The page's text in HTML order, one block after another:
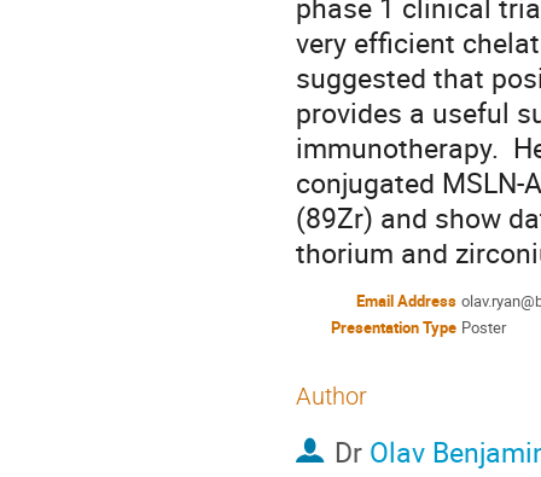
phase 1 clinical
very efficient
suggested that
provides a useful
immunotherapy.
conjugated MSLN-
(89Zr) and show
thorium and
Email Address
Presentation Type Poster
Author
Dr Olav